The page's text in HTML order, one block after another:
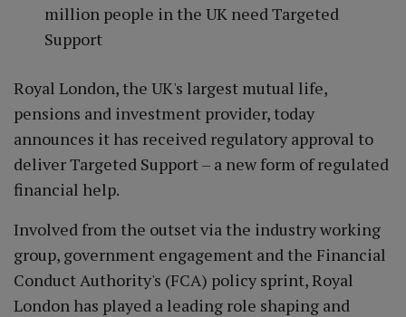
million people in the UK need Targeted
Support
Royal London, the UK's largest mutual life,
pensions and investment provider, today
announces it has received regulatory approval to
deliver Targeted Support – a new form of regulated
financial help.
Involved from the outset via the industry working
group, government engagement and the Financial
Conduct Authority's (FCA) policy sprint, Royal
London has played a leading role shaping and